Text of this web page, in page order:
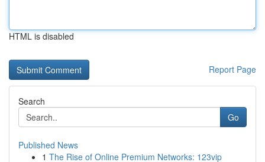
HTML is disabled
Report Page
Search
Go
Published News
1 The Rise of Online Premium Networks: 123vip